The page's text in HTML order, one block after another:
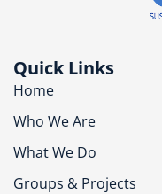
Quick Links
Home
Who We Are
What We Do
Groups & Projects